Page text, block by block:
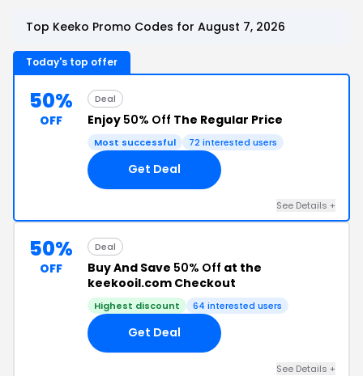
Top Keeko Promo Codes for August 7, 2026
Today's top offer
50%
OFF
Deal
Enjoy 50% Off The Regular Price
Most successful 72 interested users
Get Deal
See Details +
50%
OFF
Deal
Buy And Save 50% Off at the
keekooil.com Checkout
Highest discount 64 interested users
Get Deal
See Details +